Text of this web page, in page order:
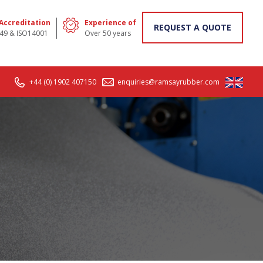
& ISO14001
Experience of
Over 50 years
REQUEST A QUOTE
+44 (0) 1902 407150 enquiries@ramsayrubber.com